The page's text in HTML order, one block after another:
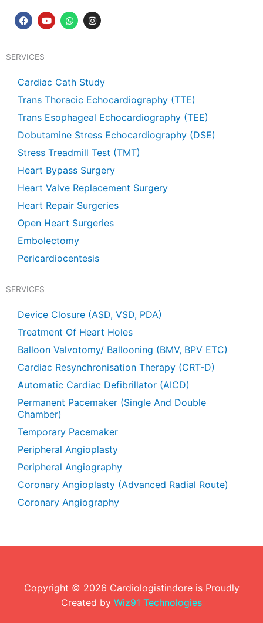
F
a
c
o
k
Y
o
u
W
h
a
p
I
n
s
m
SERVICES
Cardiac Cath Study
Trans Thoracic Echocardiography (TTE)
Trans Esophageal Echocardiography (TEE)
Dobutamine Stress Echocardiography (DSE)
Stress Treadmill Test (TMT)
Heart Bypass Surgery
Heart Valve Replacement Surgery
Heart Repair Surgeries
Open Heart Surgeries
Embolectomy
Pericardiocentesis
SERVICES
Device Closure (ASD, VSD, PDA)
Treatment Of Heart Holes
Balloon Valvotomy/ Ballooning (BMV, BPV ETC)
Cardiac Resynchronisation Therapy (CRT-D)
Automatic Cardiac Defibrillator (AICD)
Permanent Pacemaker (Single And Double
Chamber)
Temporary Pacemaker
Peripheral Angioplasty
Peripheral Angiography
Coronary Angioplasty (Advanced Radial Route)
Coronary Angiography
Copyright © 2026 Cardiologistindore is Proudly
Created by Wiz91 Technologies